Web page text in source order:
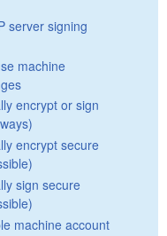
server signing
machine
encrypt or sign
encrypt secure
sign secure
machine account